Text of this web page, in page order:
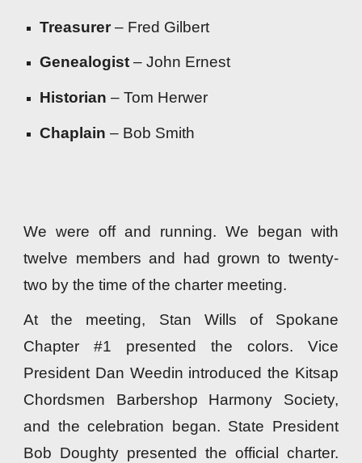
Treasurer – Fred Gilbert
Genealogist – John Ernest
Historian – Tom Herwer
Chaplain – Bob Smith
We were off and running. We began with
twelve members and had grown to twenty-
two by the time of the charter meeting.
At the meeting, Stan Wills of Spokane
Chapter #1 presented the colors. Vice
President Dan Weedin introduced the Kitsap
Chordsmen Barbershop Harmony Society,
and the celebration began. State President
Bob Doughty presented the official charter.